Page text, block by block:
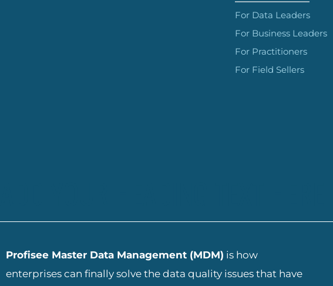
For Data Leaders
For Business Leaders
For Practitioners
For Field Sellers
Profisee Master Data Management (MDM) is how
enterprises can finally solve the data quality issues that have